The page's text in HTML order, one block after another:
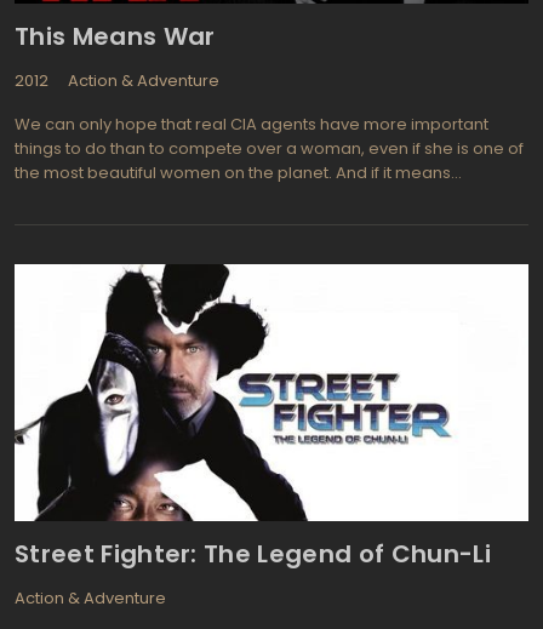
like Valkyrie, Knight and Day, Mission: Impossible - Ghost Protocol.
This Means War
2012
Action & Adventure
We can only hope that real CIA agents have more important
things to do than to compete over a woman, even if she is one of
the most beautiful women on the planet. And if it means
she'd better be worth it! With some truly spectacular highly
two black ops agents who have worked so well together during
past operations but find it impossible to get along once a woman
(Reese Witherspoon) becomes the object of each mans
affections. etween jumping from airplanes to deliberately
jumping through windows, the two characters seem determined
to out do each other and win her affections. This means their day
job is put temporarily on the back burner but who cares? The
romance must outweigh the danger and intrigue of fighting
enemy nations, right? Chris Pine from Star Trek and Tom Hardy
from Inception used to be best friends before Lauren (Reese
Witherspoon from Walk the Line, Pleasantville) came between
over a prize toy. They need to grow up or she won't be
Street Fighter: The Legend of Chun-Li
Action & Adventure